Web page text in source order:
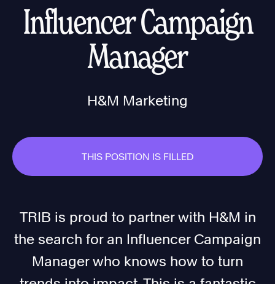
Influencer Campaign
Manager
H&M Marketing
THIS POSITION IS FILLED
TRIB is proud to partner with H&M in
the search for an Influencer Campaign
Manager who knows how to turn